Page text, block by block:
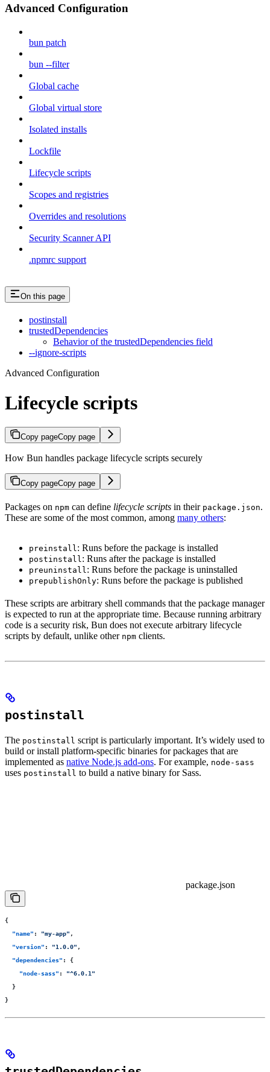
Advanced Configuration
bun patch
bun --filter
Global cache
Global virtual store
Isolated installs
Lockfile
Lifecycle scripts
Scopes and registries
Overrides and resolutions
Security Scanner API
.npmrc support
On this page
postinstall
trustedDependencies
Behavior of the trustedDependencies field
--ignore-scripts
Advanced Configuration
Lifecycle scripts
Copy pageCopy page
How Bun handles package lifecycle scripts securely
Copy pageCopy page
Packages on npm can define lifecycle scripts in their package.json.
These are some of the most common, among many others:
preinstall: Runs before the package is installed
postinstall: Runs after the package is installed
preuninstall: Runs before the package is uninstalled
prepublishOnly: Runs before the package is published
These scripts are arbitrary shell commands that the package manager
is expected to run at the appropriate time. Because running arbitrary
code is a security risk, Bun does not execute arbitrary lifecycle
scripts by default, unlike other npm clients.
postinstall
The postinstall script is particularly important. It’s widely used to
build or install platform-specific binaries for packages that are
implemented as native Node.js add-ons. For example, node-sass
uses postinstall to build a native binary for Sass.
package.json
{
  "
name" : "my-app" ,
  "
version" : "1.0.0" ,
  "
dependencies" :
{
    "
node-sass" : "^6.0.1 "
  }
}